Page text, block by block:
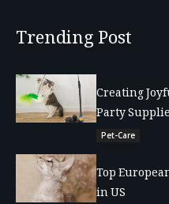
Trending Post
Creating
Party
Pet-Care
Top
in US